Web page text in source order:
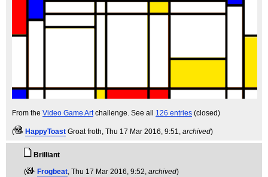
From the Video Game Artchallenge. See all 126 entries (closed)
( HappyToast Groat froth, Thu 17 Mar 2016, 9:51, archived)
Brilliant
(
Frogbeat, Thu 17 Mar 2016, 9:52, archived)